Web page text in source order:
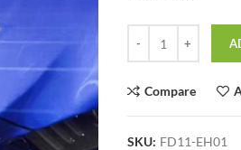
Compare
SKU: FD11-EH01